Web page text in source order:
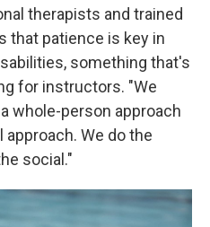
therapists and trained
that patience is key in
something that's
for instructors. "We
whole-person approach
We do the
social."